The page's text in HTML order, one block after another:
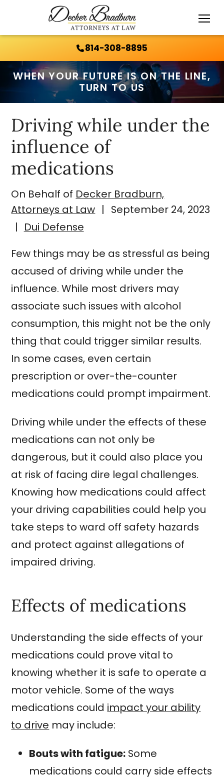
814-308-8895
WHEN YOUR FUTURE IS ON THE LINE,
TURN TO US
Driving while under the
influence of
medications
On Behalf of Decker Bradburn,
Attorneys at Law | September 24, 2023
| Dui Defense
Few things may be as stressful as being
accused of driving while under the
influence. While most drivers may
associate such issues with alcohol
consumption, this might not be the only
thing that could trigger similar results.
In some cases, even certain
prescription or over-the-counter
medications could prompt impairment.
Driving while under the effects of these
medications can not only be
dangerous, but it could also place you
at risk of facing dire legal challenges.
Knowing how medications could affect
your driving capabilities could help you
take steps to ward off safety hazards
and protect against allegations of
impaired driving.
Effects of medications
Understanding the side effects of your
medications could prove vital to
knowing whether it is safe to operate a
motor vehicle. Some of the ways
medications could impact your ability
to drive may include:
Bouts with fatigue: Some
medications could carry side effects